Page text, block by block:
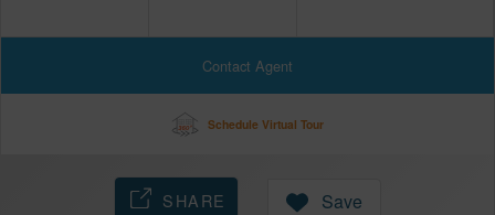
Contact Agent
Schedule Virtual Tour
SHARE Save